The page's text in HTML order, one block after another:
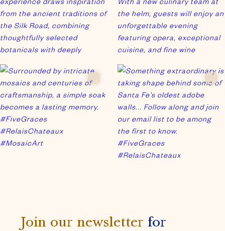
Join our newsletter for